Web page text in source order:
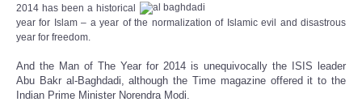
2014 has been a historical
year for Islam – a year of the normalization of Islamic evil and disastrous
year for freedom.
And the Man of The Year for 2014 is unequivocally the ISIS leader
Abu Bakr al-Baghdadi, although the Time magazine offered it to the
Indian Prime Minister Norendra Modi.